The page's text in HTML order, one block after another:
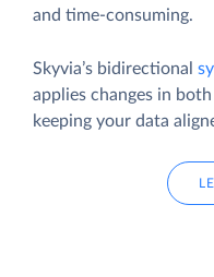
and time-consuming.
Skyvia’s bidirectional
applies changes in
keeping your data